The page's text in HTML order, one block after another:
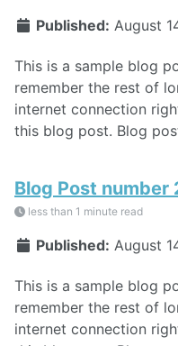
Published: August
This is a sample blog
remember the rest of
internet connection
this blog post. Blog
Blog Post number
less than 1 minute read
Published: August
This is a sample blog
remember the rest of
internet connection